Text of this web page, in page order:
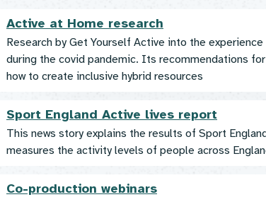
Active at Home research
Research by Get Yourself Active into the
during the covid pandemic. Its recommendations
how to create inclusive hybrid resources
Sport England Active lives report
This news story explains the results of Sport
measures the activity levels of people across
Co-production webinars